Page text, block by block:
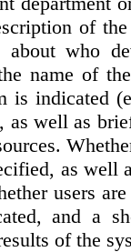
of
about who
name of
is indicated
as well as
as well
users
and a
of the